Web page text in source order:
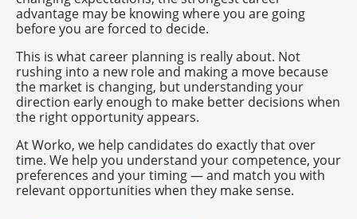
advantage may be knowing where you are going
before you are forced to decide.
This is what career planning is really about. Not
rushing into a new role and making a move because
the market is changing, but understanding your
direction early enough to make better decisions when
the right opportunity appears.
At Worko, we help candidates do exactly that over
time. We help you understand your competence, your
preferences and your timing — and match you with
relevant opportunities when they make sense.